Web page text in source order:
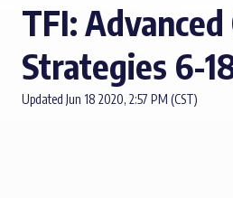
TFI:
Strategies 6-
Updated Jun 18 2020, 2:57 PM (CST)